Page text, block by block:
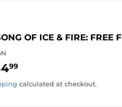
OF ICE & FIRE: FREE
99
calculated at checkout.